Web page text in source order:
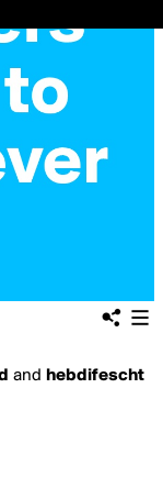
and hebdifescht